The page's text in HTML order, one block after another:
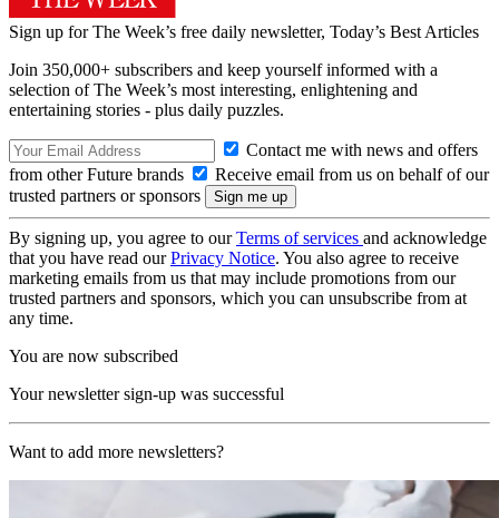
Sign up for The Week’s free daily newsletter, Today’s Best Articles
Join 350,000+ subscribers and keep yourself informed with a
selection of The Week’s most interesting, enlightening and
entertaining stories - plus daily puzzles.
Contact me with news and offers
from other Future brands
Receive email from us on behalf of our
trusted partners or sponsors
By signing up, you agree to ourTerms of services and acknowledge
that you have read ourPrivacy Notice. You also agree to receive
marketing emails from us that may include promotions from our
trusted partners and sponsors, which you can unsubscribe from at
any time.
You are now subscribed
Your newsletter sign-up was successful
Want to add more newsletters?